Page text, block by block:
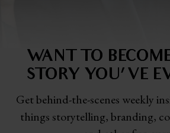
WANT TO
STORY YOU'VE
Get behind-the-scenes weekly
things storytelling,branding,